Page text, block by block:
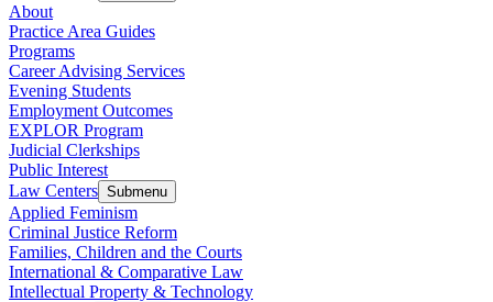
About
Practice Area Guides
Programs
Career Advising Services
Evening Students
Employment Outcomes
EXPLOR Program
Judicial Clerkships
Public Interest
Law Centers Submenu
Applied Feminism
Criminal Justice Reform
Families, Children and the Courts
International & Comparative Law
Intellectual Property & Technology